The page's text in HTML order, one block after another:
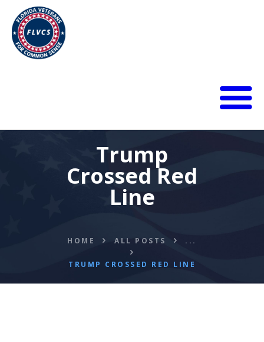
Trump
Crossed Red
Line
HOME ALL POSTS ...
TRUMP CROSSED RED LINE
CALENDAR
FLVCS MEET
RESOURCES
VIDEOS